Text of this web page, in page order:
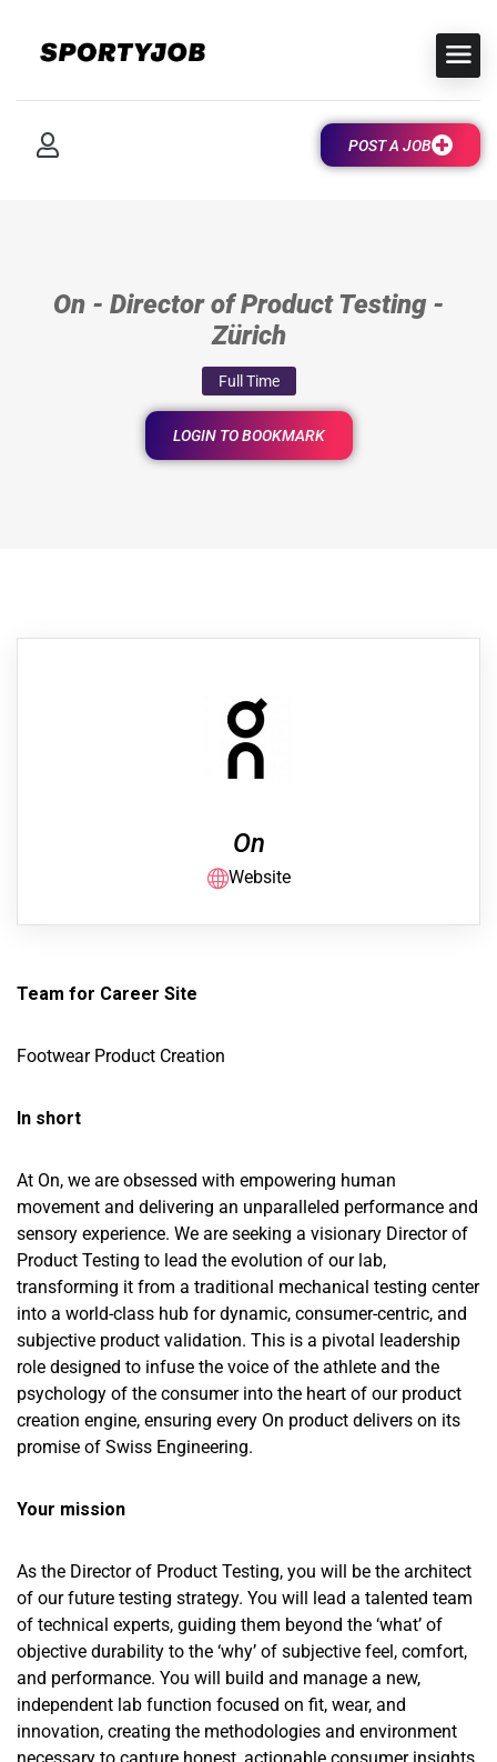
POST A JOB
On - Director of Product Testing -
Zürich
Full Time
LOGIN TO BOOKMARK
On
Website
Team for Career Site
Footwear Product Creation
In short
At On, we are obsessed with empowering human
movement and delivering an unparalleled performance and
sensory experience. We are seeking a visionary Director of
Product Testing to lead the evolution of our lab,
transforming it from a traditional mechanical testing center
into a world-class hub for dynamic, consumer-centric, and
subjective product validation. This is a pivotal leadership
role designed to infuse the voice of the athlete and the
psychology of the consumer into the heart of our product
creation engine, ensuring every On product delivers on its
promise of Swiss Engineering.
Your mission
As the Director of Product Testing, you will be the architect
of our future testing strategy. You will lead a talented team
of technical experts, guiding them beyond the ‘what’ of
objective durability to the ‘why’ of subjective feel, comfort,
and performance. You will build and manage a new,
independent lab function focused on fit, wear, and
innovation, creating the methodologies and environment